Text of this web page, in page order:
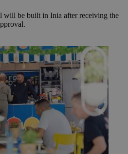
will be built in Inia after receiving the